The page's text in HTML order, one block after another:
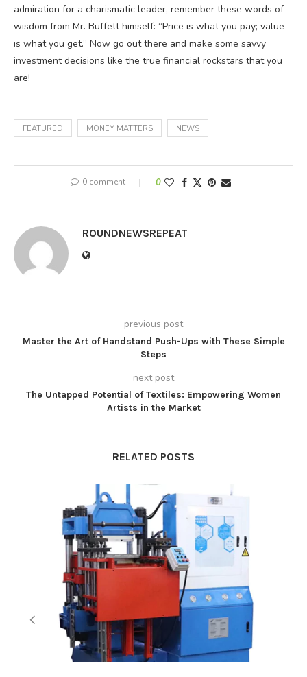
admiration for a charismatic leader, remember these words of
wisdom from Mr. Buffett himself: “Price is what you pay; value
is what you get.” Now go out there and make some savvy
investment decisions like the true financial rockstars that you
are!
FEATURED MONEY MATTERS NEWS
0 comment 0
ROUNDNEWSREPEAT
previous post
Master the Art of Handstand Push-Ups with These Simple
Steps
next post
The Untapped Potential of Textiles: Empowering Women
Artists in the Market
RELATED POSTS